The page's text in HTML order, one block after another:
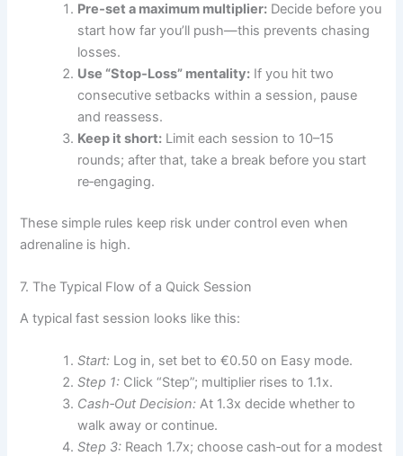
Pre‑set a maximum multiplier: Decide before you
start how far you’ll push—this prevents chasing
losses.
Use “Stop‑Loss” mentality: If you hit two
consecutive setbacks within a session, pause
and reassess.
Keep it short: Limit each session to 10–15
rounds; after that, take a break before you start
re‑engaging.
These simple rules keep risk under control even when
adrenaline is high.
7. The Typical Flow of a Quick Session
A typical fast session looks like this:
Start: Log in, set bet to €0.50 on Easy mode.
Step 1: Click “Step”; multiplier rises to 1.1x.
Cash‑Out Decision: At 1.3x decide whether to
walk away or continue.
Step 3: Reach 1.7x; choose cash‑out for a modest